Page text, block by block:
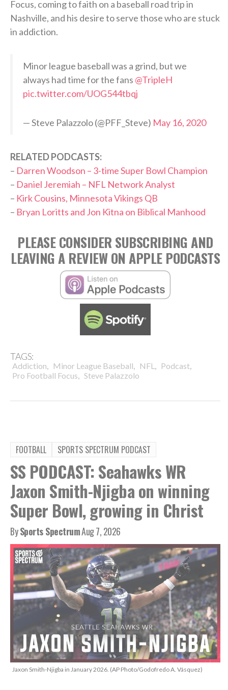
Focus, coming to faith on a baseball road trip in
Nashville, and his desire to serve those who are stuck
in addiction.
Minor league baseball was a grind, but we
always had time for the fans @TripleH
pic.twitter.com/UOG544tbqj
— Steve Palazzolo (@PFF_Steve) May 16, 2020
RELATED PODCASTS:
– Darren Woodson – 3-time Super Bowl Champion
– Daniel Jeremiah – NFL Network Analyst
– Kirk Cousins, Minnesota Vikings QB
– Bryan Loritts and Jon Kitna on Biblical Manhood
PLEASE CONSIDER SUBSCRIBING AND
LEAVING A REVIEW ON APPLE PODCASTS
TAGS:
Addiction, Minor League Baseball, NFL , Podcast,
Pro Football Focus, Steve Palazzolo
FOOTBALL SPORTS SPECTRUM PODCAST
SS PODCAST: Seahawks WR
Jaxon Smith-Njigba on winning
Super Bowl, growing in Christ
BySports SpectrumAug 7, 2026
Jaxon Smith-Njigba in January 2026. (AP Photo/Godofredo A. Vásquez)